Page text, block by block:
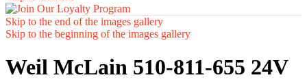
Skip to the end of the images gallery
Skip to the beginning of the images gallery
Weil McLain 510-811-655 24V